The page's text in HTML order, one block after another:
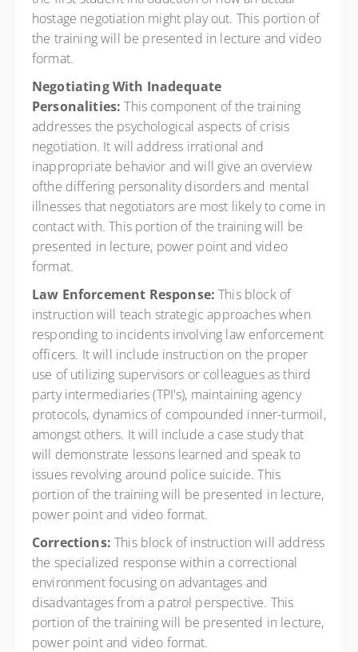
hostage negotiation might play out. This portion of
the training will be presented in lecture and video
format.
Negotiating With Inadequate
Personalities: This component of the training
addresses the psychological aspects of crisis
negotiation. It will address irrational and
inappropriate behavior and will give an overview
ofthe differing personality disorders and mental
illnesses that negotiators are most likely to come in
contact with. This portion of the training will be
presented in lecture, power point and video
format.
Law Enforcement Response: This block of
instruction will teach strategic approaches when
responding to incidents involving law enforcement
officers. It will include instruction on the proper
use of utilizing supervisors or colleagues as third
party intermediaries (TPI's), maintaining agency
protocols, dynamics of compounded inner-turmoil,
amongst others. It will include a case study that
will demonstrate lessons learned and speak to
issues revolving around police suicide. This
portion of the training will be presented in lecture,
power point and video format.
Corrections: This block of instruction will address
the specialized response within a correctional
environment focusing on advantages and
disadvantages from a patrol perspective. This
portion of the training will be presented in lecture,
power point and video format.